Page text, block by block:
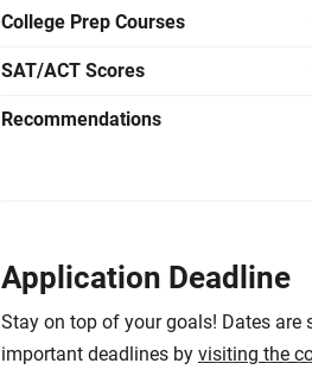
College Prep Courses
SAT/ACT Scores
Recommendations
Application Deadline
Stay on top of your goals! Dates are
important deadlines by visiting the